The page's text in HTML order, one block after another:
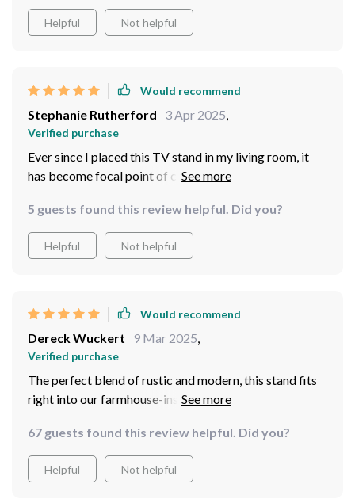
Helpful Not helpful
Would recommend
Stephanie Rutherford 3 Apr 2025
Verified purchase
Ever since I placed this TV stand in my living room, it
has become focal point of conversation for every guest.
elements is a sight to behold. Not only does it look
stunning, but its functionality is beyond compare –
plenty of storage space and easy access thanks to
5 guests found this review helpful. Did you?
Helpful Not helpful
Would recommend
Dereck Wuckert 9 Mar 2025
Verified purchase
The perfect blend of rustic and modern, this stand fits
right into our farmhouse-inspired living room.
67 guests found this review helpful. Did you?
Helpful Not helpful